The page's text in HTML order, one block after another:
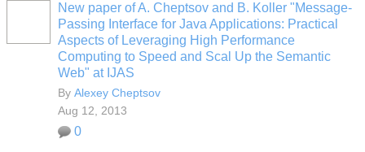
New paper of A. Cheptsov and B. Koller "Message-
Passing Interface for Java Applications: Practical
Aspects of Leveraging High Performance
Computing to Speed and Scal Up the Semantic
Web" at IJAS
By Alexey Cheptsov
Aug 12, 2013
0